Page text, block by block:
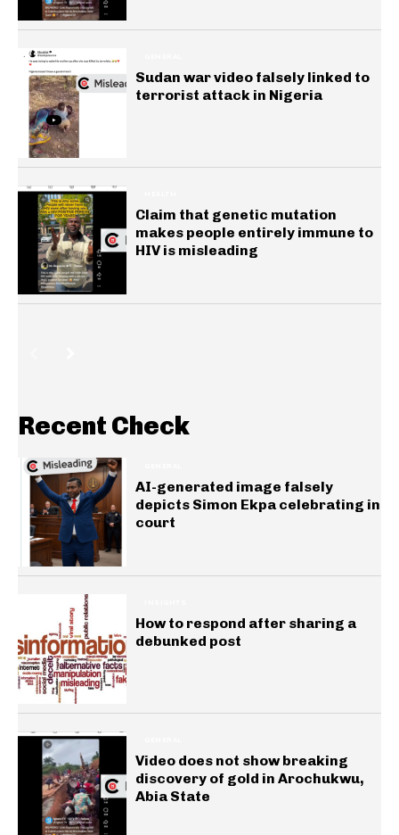
Sudan war video falsely linked to
terrorist attack in Nigeria
Claim that genetic mutation
makes people entirely immune to
HIV is misleading
Recent Check
AI-generated image falsely
depicts Simon Ekpa celebrating in
court
How to respond after sharing a
debunked post
Video does not show breaking
discovery of gold in Arochukwu,
Abia State